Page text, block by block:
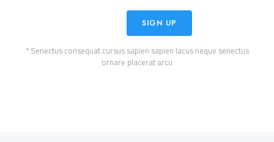
* Senectus consequat cursus sapien sapien lacus neque senectus
ornare placerat arcu